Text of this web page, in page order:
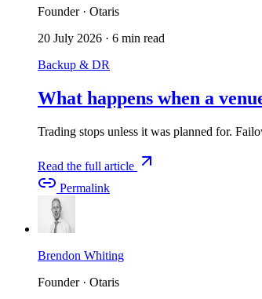
Founder · Otaris
20 July 2026 · 6 min read
Backup & DR
What happens when a
Trading stops unless it was planned for.
Read the full article
Permalink
Brendon Whiting
Founder · Otaris